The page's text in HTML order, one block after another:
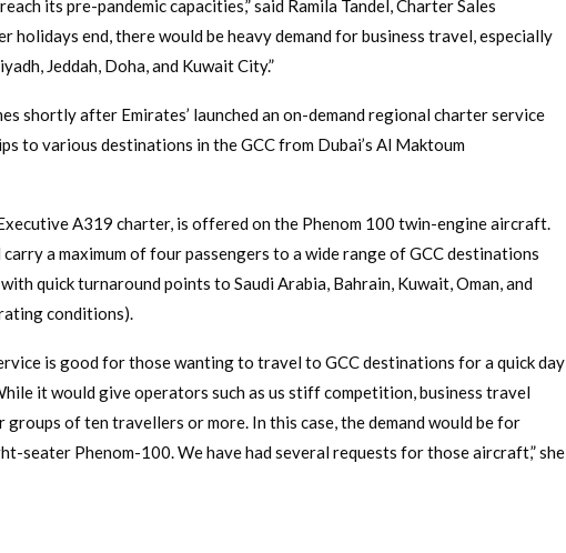
its pre-pandemic capacities,” said Ramila Tandel, Charter Sales
holidays end, there would be heavy demand for business travel, especially
Jeddah, Doha, and Kuwait City.”
shortly after Emirates’ launched an on-demand regional charter service
to various destinations in the GCC from Dubai’s Al Maktoum
A319 charter, is offered on the Phenom 100 twin-engine aircraft.
a maximum of four passengers to a wide range of GCC destinations
quick turnaround points to Saudi Arabia, Bahrain, Kuwait, Oman, and
conditions).
is good for those wanting to travel to GCC destinations for a quick day
it would give operators such as us stiff competition, business travel
of ten travellers or more. In this case, the demand would be for
seater Phenom-100. We have had several requests for those aircraft,” she